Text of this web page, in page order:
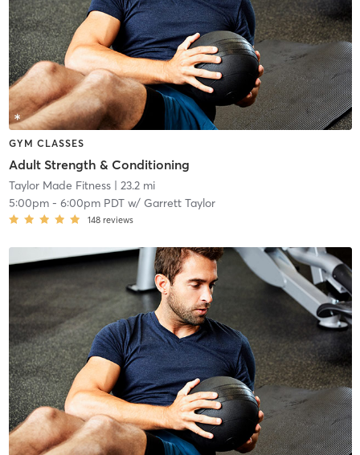
GYM CLASSES
Adult Strength & Conditioning
Taylor Made Fitness| 23.2 mi
5:00pm- 6:00pm PDTw/ Garrett Taylor
148 reviews